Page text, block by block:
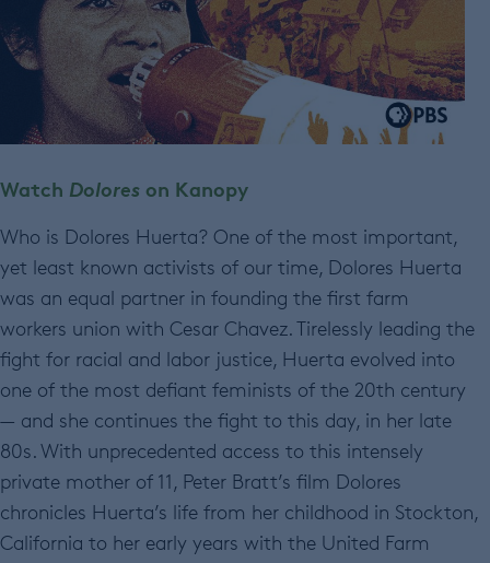
Watch Dolores on Kanopy
Who is Dolores Huerta? One of the most important,
yet least known activists of our time, Dolores Huerta
was an equal partner in founding the first farm
workers union with Cesar Chavez. Tirelessly leading the
fight for racial and labor justice, Huerta evolved into
one of the most defiant feminists of the 20th century
— and she continues the fight to this day, in her late
80s. With unprecedented access to this intensely
private mother of 11, Peter Bratt’s film Dolores
chronicles Huerta’s life from her childhood in Stockton,
California to her early years with the United Farm